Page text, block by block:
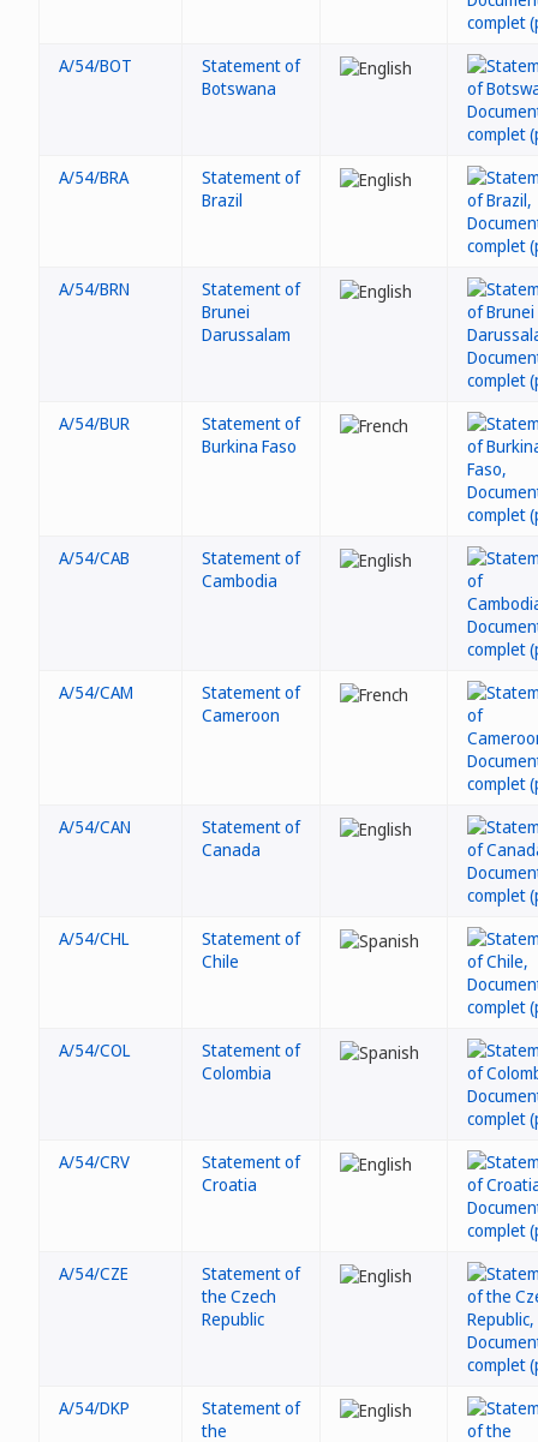
A/54/BOT
Statement of
Botswana
A/54/BRA
Statement of
Brazil
A/54/BRN
Statement of
Brunei
Darussalam
A/54/BUR
Statement of
Burkina Faso
A/54/CAB
Statement of
Cambodia
A/54/CAM
Statement of
Cameroon
A/54/CAN
Statement of
Canada
A/54/CHL
Statement of
Chile
A/54/COL
Statement of
Colombia
A/54/CRV
Statement of
Croatia
A/54/CZE
Statement of
the Czech
Republic
A/54/DKP
Statement of
the